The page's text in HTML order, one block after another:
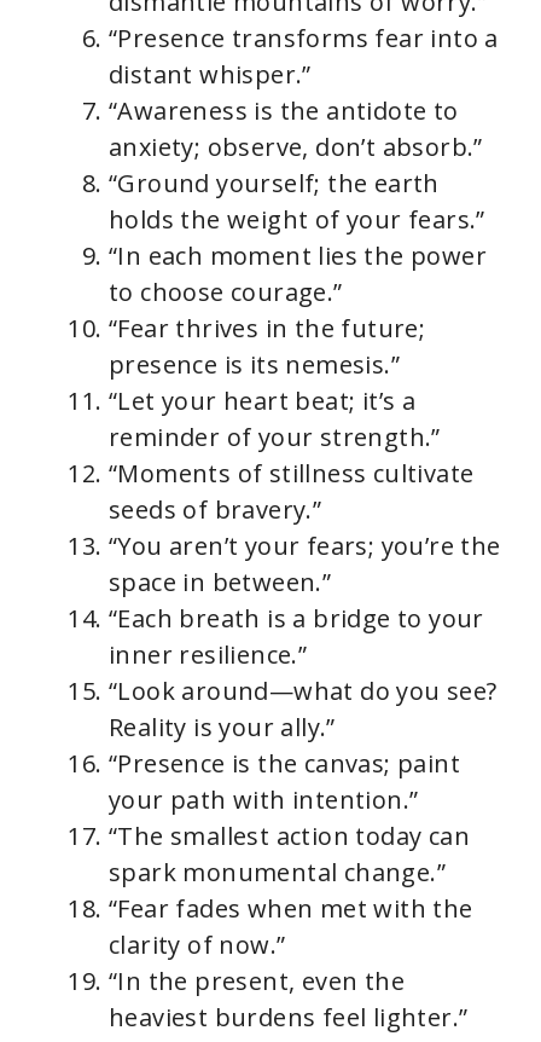
“Presence transforms fear into a
distant whisper.”
“Awareness is the antidote to
anxiety; observe, don’t absorb.”
“Ground yourself; the earth
holds the weight of your fears.”
“In each moment lies the power
to choose courage.”
“Fear thrives in the future;
presence is its nemesis.”
“Let your heart beat; it’s a
reminder of your strength.”
“Moments of stillness cultivate
seeds of bravery.”
“You aren’t your fears; you’re the
space in between.”
“Each breath is a bridge to your
inner resilience.”
“Look around—what do you see?
Reality is your ally.”
“Presence is the canvas; paint
your path with intention.”
“The smallest action today can
spark monumental change.”
“Fear fades when met with the
clarity of now.”
“In the present, even the
heaviest burdens feel lighter.”